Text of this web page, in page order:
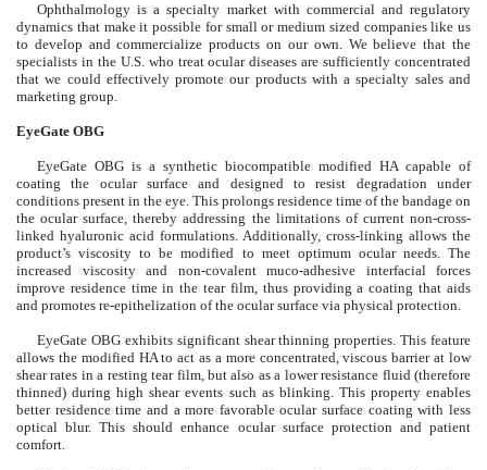
Ophthalmology is a specialty market with commercial and regulatory
dynamics that make it possible for small or medium sized companies like us
to develop and commercialize products on our own. We believe that the
specialists in the U.S. who treat ocular diseases are sufficiently concentrated
that we could effectively promote our products with a specialty sales and
marketing group.
EyeGate OBG
EyeGate OBG is a synthetic biocompatible modified HA capable of
coating the ocular surface and designed to resist degradation under
conditions present in the eye. This prolongs residence time of the bandage on
the ocular surface, thereby addressing the limitations of current non-cross-
linked hyaluronic acid formulations. Additionally, cross-linking allows the
product’s viscosity to be modified to meet optimum ocular needs. The
increased viscosity and non-covalent muco-adhesive interfacial forces
improve residence time in the tear film, thus providing a coating that aids
and promotes re-epithelization of the ocular surface via physical protection.
EyeGate OBG exhibits significant shear thinning properties. This feature
allows the modified HA to act as a more concentrated, viscous barrier at low
shear rates in a resting tear film, but also as a lower resistance fluid (therefore
thinned) during high shear events such as blinking. This property enables
better residence time and a more favorable ocular surface coating with less
optical blur. This should enhance ocular surface protection and patient
comfort.